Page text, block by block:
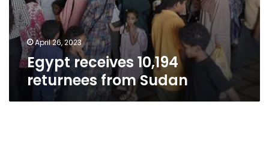
April 26, 2023
Egypt receives 10,194
returnees from Sudan